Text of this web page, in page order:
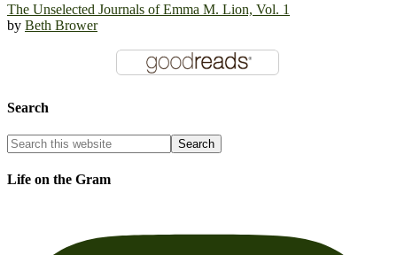
The Unselected Journals of Emma M. Lion, Vol. 1
by Beth Brower
Search
Life on the Gram